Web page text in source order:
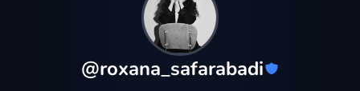
@roxana_safarabadi